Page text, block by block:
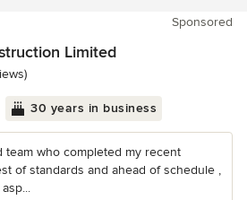
Sponsored
Limited
stars
30 years in business
team who completed my recent
of standards and ahead of schedule ,